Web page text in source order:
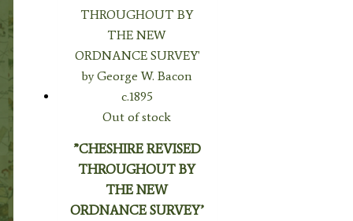
Out of stock
”CHESHIRE REVISED
THROUGHOUT BY
THE NEW
ORDNANCE SURVEY’